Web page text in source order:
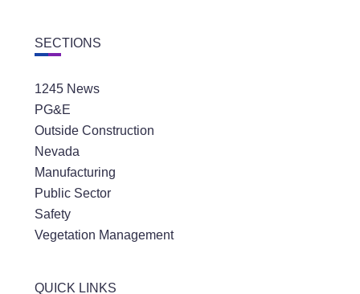
SECTIONS
1245 News
PG&E
Outside Construction
Nevada
Manufacturing
Public Sector
Safety
Vegetation Management
QUICK LINKS